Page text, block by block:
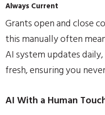
Always Current
Grants open and close
this manually often
AI system updates
fresh, ensuring you
AI With a Human